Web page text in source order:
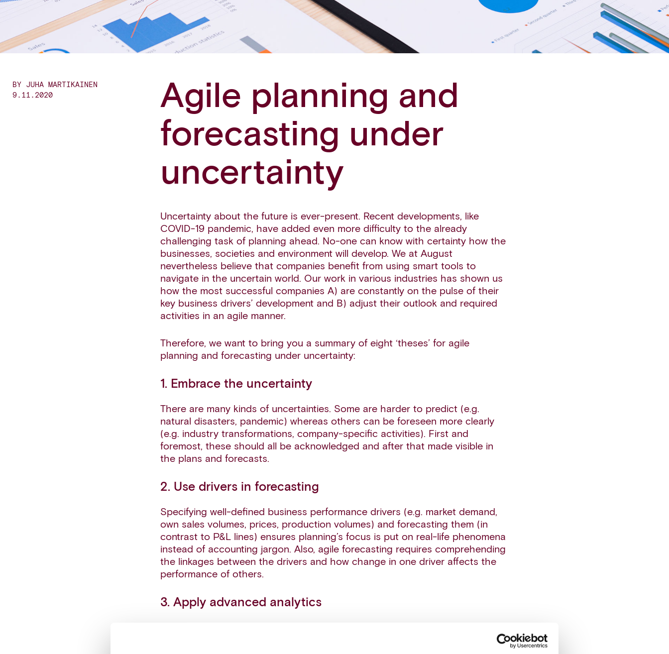
Agile planning and
forecasting under
uncertainty
BY JUHA MARTIKAINEN
9.11.2020
Uncertainty about the future is ever-present. Recent developments, like
COVID-19 pandemic, have added even more difficulty to the already
challenging task of planning ahead. No-one can know with certainty how the
businesses, societies and environment will develop. We at August
nevertheless believe that companies benefit from using smart tools to
navigate in the uncertain world. Our work in various industries has shown us
how the most successful companies A) are constantly on the pulse of their
key business drivers’ development and B) adjust their outlook and required
activities in an agile manner.
Therefore, we want to bring you a summary of eight ‘theses’ for agile
planning and forecasting under uncertainty:
1. Embrace the uncertainty
There are many kinds of uncertainties. Some are harder to predict (e.g.
natural disasters, pandemic) whereas others can be foreseen more clearly
(e.g. industry transformations, company-specific activities). First and
foremost, these should all be acknowledged and after that made visible in
the plans and forecasts.
2. Use drivers in forecasting
Specifying well-defined business performance drivers (e.g. market demand,
own sales volumes, prices, production volumes) and forecasting them (in
contrast to P&L lines) ensures planning’s focus is put on real-life phenomena
instead of accounting jargon. Also, agile forecasting requires comprehending
the linkages between the drivers and how change in one driver affects the
performance of others.
3. Apply advanced analytics